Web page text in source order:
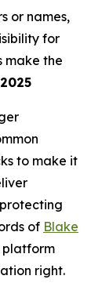
or names,
for
make the
to make it
of Blake
platform
right.